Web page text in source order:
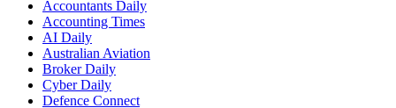
Accountants Daily
Accounting Times
AI Daily
Australian Aviation
Broker Daily
Cyber Daily
Defence Connect